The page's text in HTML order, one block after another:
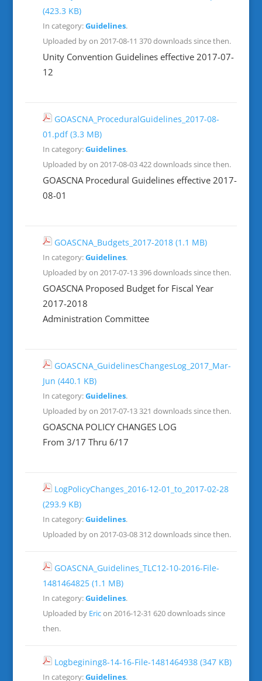
(423.3 KB)
In category:Guidelines.
Uploaded by on 2017-08-11 370 downloads since then.
Unity Convention Guidelines effective 2017-07-
12
GOASCNA_ProceduralGuidelines_2017-08-
01.pdf(3.3 MB)
In category:Guidelines.
Uploaded by on 2017-08-03422 downloads since then.
GOASCNA Procedural Guidelines effective 2017-
08-01
GOASCNA_Budgets_2017-2018 (1.1 MB)
In category:Guidelines.
Uploaded by on 2017-07-13396 downloads since then.
GOASCNA Proposed Budget for Fiscal Year
2017-2018
Administration Committee
GOASCNA_GuidelinesChangesLog_2017_Mar-
Jun (440.1 KB)
In category:Guidelines.
Uploaded by on 2017-07-13321 downloads since then.
GOASCNA POLICY CHANGES LOG
From 3/17 Thru 6/17
LogPolicyChanges_2016-12-01_to_2017-02-28
(293.9 KB)
In category:Guidelines.
Uploaded by on 2017-03-08312 downloads since then.
GOASCNA_Guidelines_TLC12-10-2016-File-
1481464825 (1.1 MB)
In category:Guidelines.
Uploaded by Ericon 2016-12-31 620 downloads since
then.
Logbegining8-14-16-File-1481464938 (347 KB)
In category:Guidelines.